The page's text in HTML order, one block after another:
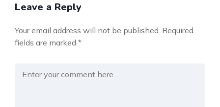
Leave a Reply
Your email address will not be published. Required
fields are marked *